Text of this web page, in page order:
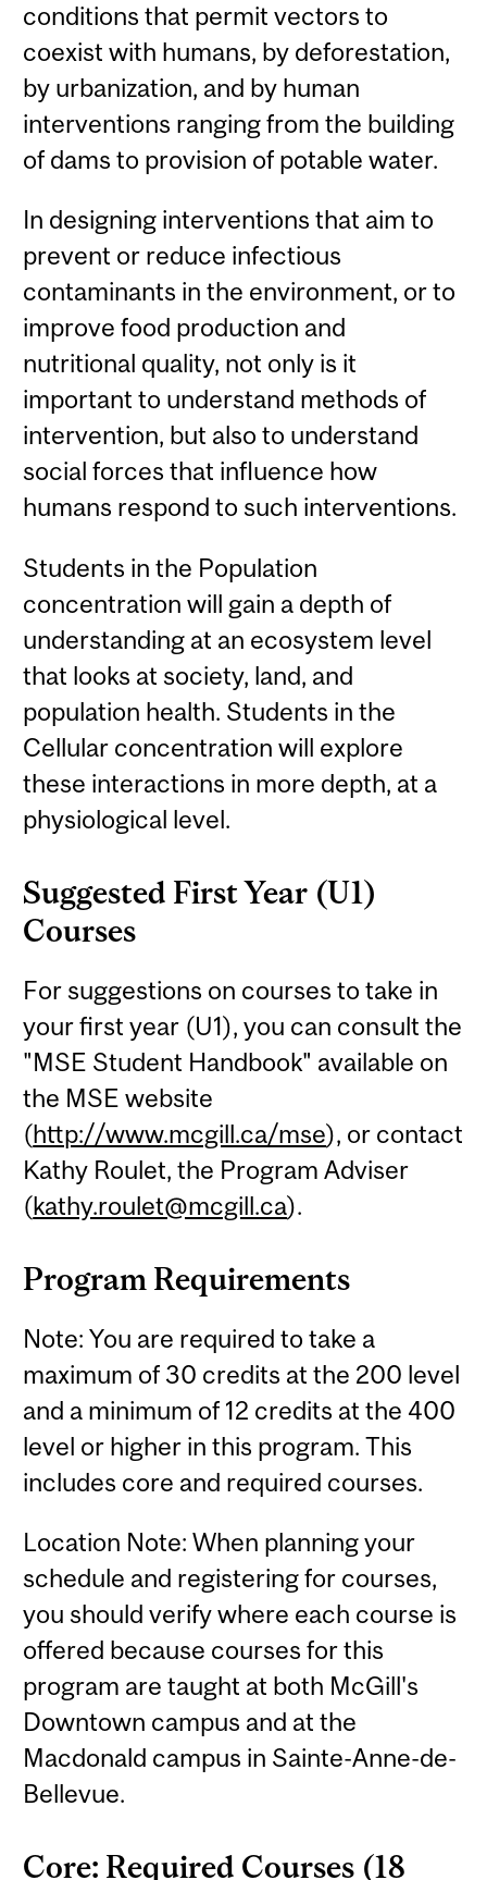
conditions that permit vectors to
coexist with humans, by deforestation,
by urbanization, and by human
interventions ranging from the building
of dams to provision of potable water.
In designing interventions that aim to
prevent or reduce infectious
contaminants in the environment, or to
improve food production and
nutritional quality, not only is it
important to understand methods of
intervention, but also to understand
social forces that influence how
humans respond to such interventions.
Students in the Population
concentration will gain a depth of
understanding at an ecosystem level
that looks at society, land, and
population health. Students in the
Cellular concentration will explore
these interactions in more depth, at a
physiological level.
Suggested First Year (U1)
Courses
For suggestions on courses to take in
your first year (U1), you can consult the
"MSE Student Handbook" available on
the MSE website
(http://www.mcgill.ca/mse), or contact
Kathy Roulet, the Program Adviser
(kathy.roulet@mcgill.ca).
Program Requirements
Note: You are required to take a
maximum of 30 credits at the 200 level
and a minimum of 12 credits at the 400
level or higher in this program. This
includes core and required courses.
Location Note: When planning your
schedule and registering for courses,
you should verify where each course is
offered because courses for this
program are taught at both McGill's
Downtown campus and at the
Macdonald campus in Sainte-Anne-de-
Bellevue.
Core: Required Courses (18